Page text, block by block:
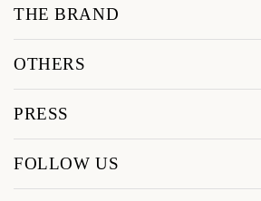
THE BRAND
OTHERS
PRESS
FOLLOW US